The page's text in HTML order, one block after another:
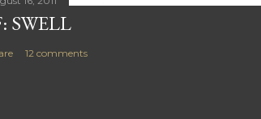
SWELL
12 comments